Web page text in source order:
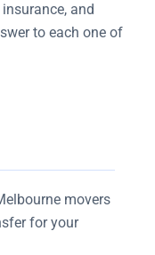
and
to each one of
movers
for your